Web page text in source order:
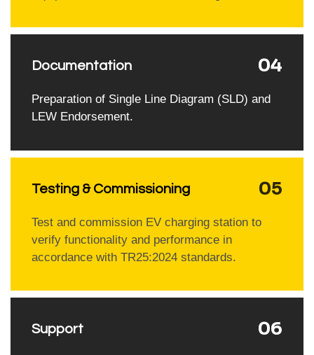
Documentation 04
Preparation of Single Line Diagram (SLD) and
LEW Endorsement.
Testing & Commissioning 05
Test and commission EV charging station to
verify functionality and performance in
accordance with TR25:2024 standards.
Support 06